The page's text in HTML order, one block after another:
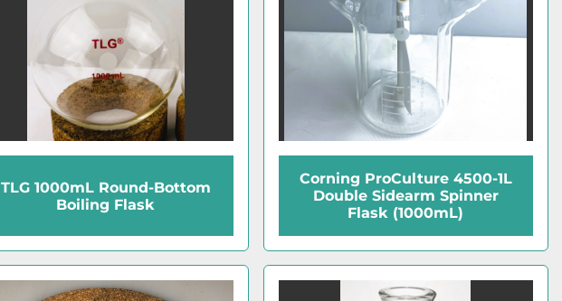
TLG 1000mL Round-Bottom
Boiling Flask
Corning ProCulture 4500-1L
Double Sidearm Spinner
Flask (1000mL)